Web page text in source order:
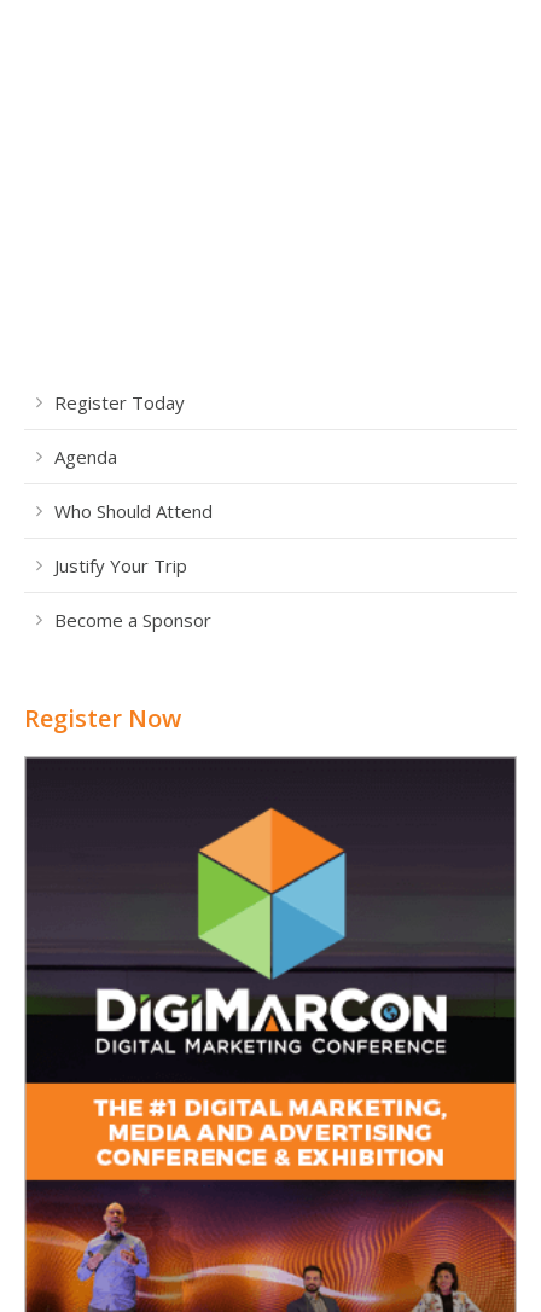
Register Today
Agenda
Who Should Attend
Justify Your Trip
Become a Sponsor
Register Now